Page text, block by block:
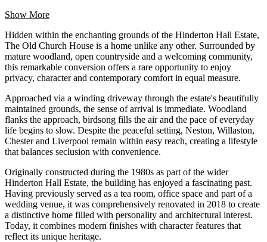
Show More
Hidden within the enchanting grounds of the Hinderton Hall Estate,
The Old Church House is a home unlike any other. Surrounded by
mature woodland, open countryside and a welcoming community,
this remarkable conversion offers a rare opportunity to enjoy
privacy, character and contemporary comfort in equal measure.
Approached via a winding driveway through the estate's beautifully
maintained grounds, the sense of arrival is immediate. Woodland
flanks the approach, birdsong fills the air and the pace of everyday
life begins to slow. Despite the peaceful setting, Neston, Willaston,
Chester and Liverpool remain within easy reach, creating a lifestyle
that balances seclusion with convenience.
Originally constructed during the 1980s as part of the wider
Hinderton Hall Estate, the building has enjoyed a fascinating past.
Having previously served as a tea room, office space and part of a
wedding venue, it was comprehensively renovated in 2018 to create
a distinctive home filled with personality and architectural interest.
Today, it combines modern finishes with character features that
reflect its unique heritage.